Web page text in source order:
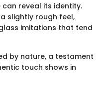
reveal its identity.
slightly rough feel,
imitations that tend
by nature, a testament
touch shows in